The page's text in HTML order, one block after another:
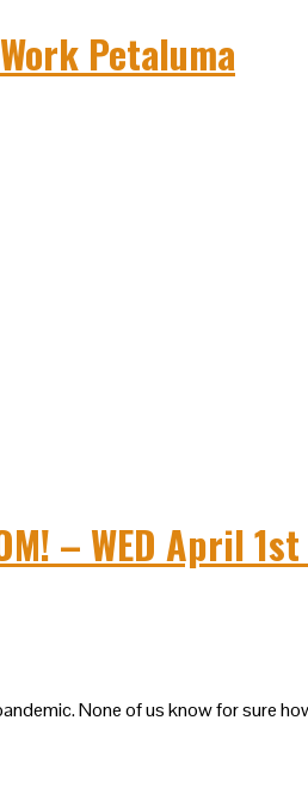
– WED April
None of us know for sure